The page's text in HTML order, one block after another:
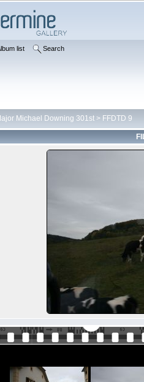
list Search
Michael Downing 301st > FFDTD 9